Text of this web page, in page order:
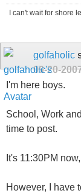
I can't wait for shore
golfaholic
09-20-
I'm here boys.
School, Work
time to post.
It's 11:30PM
However, I have